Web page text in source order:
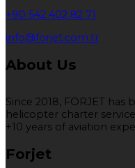
+90 542 402 82 71
info@forjet.com.tr
About Us
Since 2018, FORJET
helicopter charter
+10 years of aviation
Forjet